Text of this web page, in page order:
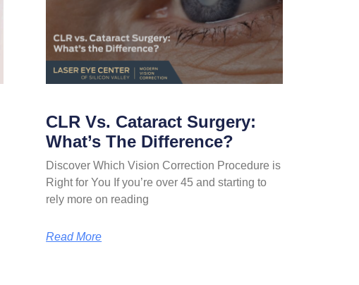
CLR Vs. Cataract Surgery:
What’s The Difference?
Discover Which Vision Correction Procedure is
Right for You If you’re over 45 and starting to
rely more on reading
Read More